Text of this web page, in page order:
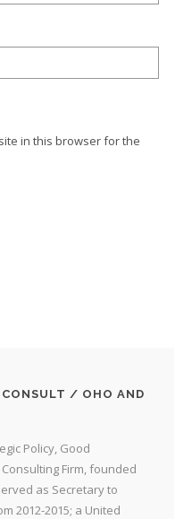
in this browser for the
/ OHO AND
Policy, Good
Firm, founded
as Secretary to
2012-2015; a United